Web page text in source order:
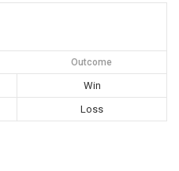
Outcome
Win
Loss